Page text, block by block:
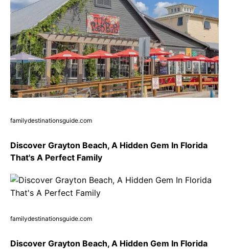
familydestinationsguide.com
Discover Grayton Beach, A Hidden Gem In Florida
That's A Perfect Family
familydestinationsguide.com
Discover Grayton Beach, A Hidden Gem In Florida